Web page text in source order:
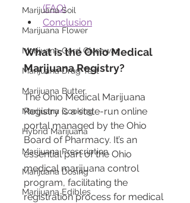
Marijuana Soil
Marijuana Flower
Marijuana Card Giveaway
Marijuana Drug Test
Marijuana Butter
Marijuana Cooking
Hybrid Marijuana
Marijuana Prescription
Marijuana Dosing
Marijuana Edibles
(FAQ)
Conclusion
What is the Ohio Medical
Marijuana Registry?
The Ohio Medical Marijuana
Registry is a state-run online
portal managed by the Ohio
Board of Pharmacy. It’s an
essential part of the Ohio
medical marijuana control
program, facilitating the
registration process for medical